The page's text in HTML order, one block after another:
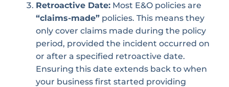
Retroactive Date: Most E&O policies are
“claims-made” policies. This means they
only cover claims made during the policy
period, provided the incident occurred on
or after a specified retroactive date.
Ensuring this date extends back to when
your business first started providing